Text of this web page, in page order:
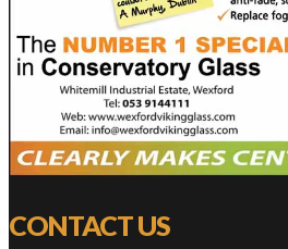
CONTACT US